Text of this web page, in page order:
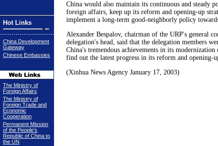
Hot Links
China Development
Gateway
Chinese Embassies
The Ministry of
Foreign Affairs
The Ministry of
Foreign Trade and
Economic
Cooperation
Permanent Mission
of the People's
Republic of China to
the UN
China would also maintain its continuous and steady
foreign affairs, keep up its reform and opening-up
implement a long-term good-neighborly policy
Alexander Bespalov, chairman of the URP's general
delegation's head, said that the delegation members
China's tremendous achievements in its
find out the latest progress in its reform and opening-
(Xinhua News Agency January 17, 2003)